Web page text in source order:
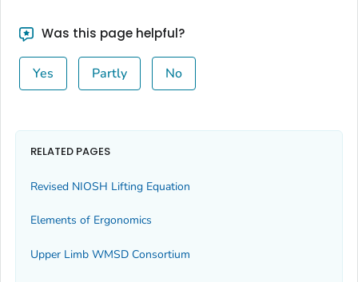
Was this page helpful?
Yes Partly No
RELATED PAGES
Revised NIOSH Lifting Equation
Elements of Ergonomics
Upper Limb WMSD Consortium